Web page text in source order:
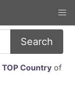
Search
TOP Countryof